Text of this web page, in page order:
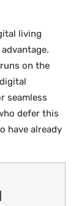
living
on the
seamless
defer this
have already